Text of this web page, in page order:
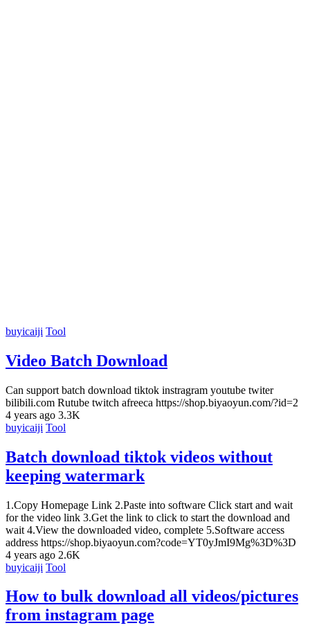
buyicaiji Tool
Video Batch Download
Can support batch download tiktok instragram youtube twiter
bilibili.com Rutube twitch afreeca https://shop.biyaoyun.com/?id=2
4 years ago 3.3K
buyicaiji Tool
Batch download tiktok videos without
keeping watermark
1.Copy Homepage Link 2.Paste into software Click start and wait
for the video link 3.Get the link to click to start the download and
wait 4.View the downloaded video, complete 5.Software access
address https://shop.biyaoyun.com?code=YT0yJmI9Mg%3D%3D
4 years ago 2.6K
buyicaiji Tool
How to bulk download all videos/pictures
from instagram page